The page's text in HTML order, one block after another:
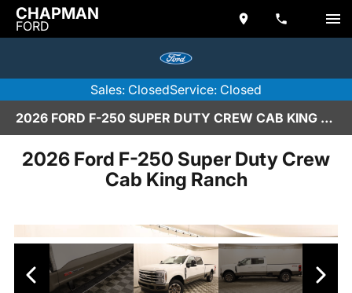
CHAPMAN
FORD
Sales: ClosedService: Closed
2026 FORD F-250 SUPER DUTY CREW CAB KING RANCH IN SCOTTSDALE
2026 Ford F-250 Super Duty Crew
Cab King Ranch